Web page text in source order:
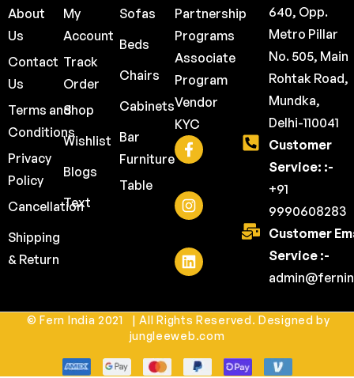
About
Us
Contact
Us
Terms and
Conditions
Privacy
Policy
Cancellation
Shipping
& Return
My
Account
Track
Order
Shop
Wishlist
Blogs
Text
Sofas
Beds
Chairs
Cabinets
Bar
Furniture
Table
Partnership
Programs
Associate
Program
Vendor
KYC
640, Opp.
Metro Pillar
No. 505, Main
Rohtak Road,
Mundka,
Delhi-110041
Customer
Service: :-
+91
9990608283
Customer
Service :-
© Fern India 2021 | All Rights Reserved. Designed by
jungleeweb.com